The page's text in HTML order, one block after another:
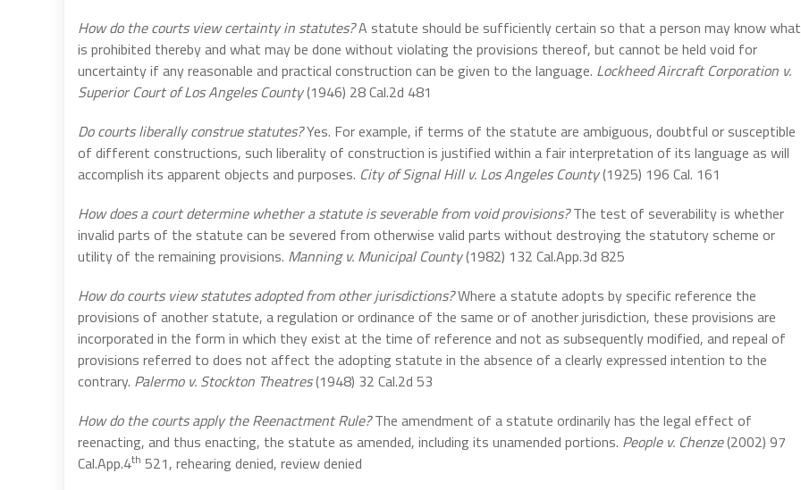
How do the courts view certainty in statutes?A statute should be sufficiently certain so that a person may know what
is prohibited thereby and what may be done without violating the provisions thereof, but cannot be held void for
uncertainty if any reasonable and practical construction can be given to the language. Lockheed Aircraft Corporation v.
Superior Court of Los Angeles County(1946) 28 Cal.2d 481
Do courts liberally construe statutes?Yes. For example, if terms of the statute are ambiguous, doubtful or susceptible
of different constructions, such liberality of construction is justified within a fair interpretation of its language as will
accomplish its apparent objects and purposes. City of Signal Hill v. Los Angeles County(1925) 196 Cal. 161
How does a court determine whether a statute is severable from void provisions?The test of severability is whether
invalid parts of the statute can be severed from otherwise valid parts without destroying the statutory scheme or
utility of the remaining provisions. Manning v. Municipal County(1982) 132 Cal.App.3d 825
How do courts view statutes adopted from other jurisdictions?Where a statute adopts by specific reference the
provisions of another statute, a regulation or ordinance of the same or of another jurisdiction, these provisions are
incorporated in the form in which they exist at the time of reference and not as subsequently modified, and repeal of
provisions referred to does not affect the adopting statute in the absence of a clearly expressed intention to the
contrary. Palermo v. Stockton Theatres(1948) 32 Cal.2d 53
How do the courts apply the Reenactment Rule?The amendment of a statute ordinarily has the legal effect of
reenacting, and thus enacting, the statute as amended, including its unamended portions. People v. Chenze(2002) 97
Cal.App.4th 521, rehearing denied, review denied